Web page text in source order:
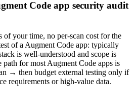
Code app security audit
of your time, no per-scan cost for the
of a Augment Code app: typically
is well-understood and scope is
for most Augment Code apps is
→ then budget external testing only if
requirements or high-value data.